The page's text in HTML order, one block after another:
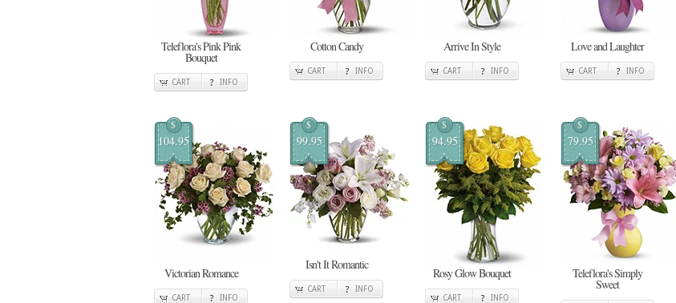
Teleflora's Pink Pink
Bouquet
CART INFO
Cotton Candy
CART INFO
Arrive In Style
CART INFO
Love and Laughter
CART INFO
$
104.95
Victorian Romance
CART INFO
$
99.95
Isn't It Romantic
CART INFO
$
94.95
Rosy Glow Bouquet
CART INFO
$
79.95
Teleflora's Simply
Sweet